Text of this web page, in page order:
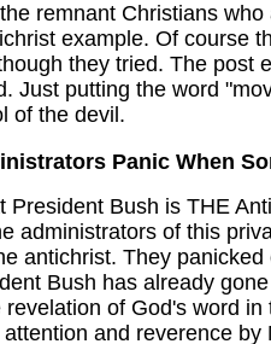
remnant Christians
example. Of course
they tried. The post
Just putting the word
of the devil.
Panic When
President Bush is THE
administrators of this
antichrist. They
Bush has already
of God's word
and reverence